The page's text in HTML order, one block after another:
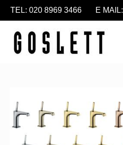
TEL: 020 8969 3466 E MAIL: